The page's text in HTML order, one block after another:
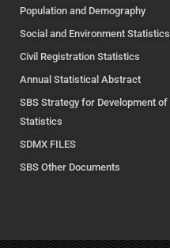
Population and Demography
Social and Environment Statistics
Civil Registration Statistics
Annual Statistical Abstract
SBS Strategy for Development of
Statistics
SDMX FILES
SBS Other Documents